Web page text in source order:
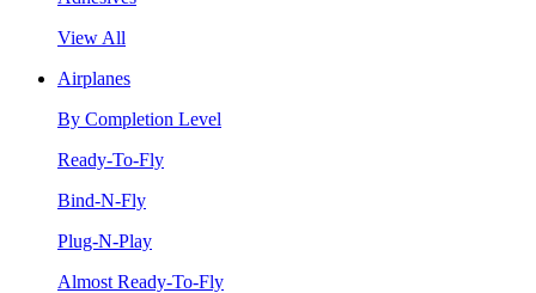
View All
Airplanes
By Completion Level
Ready-To-Fly
Bind-N-Fly
Plug-N-Play
Almost Ready-To-Fly